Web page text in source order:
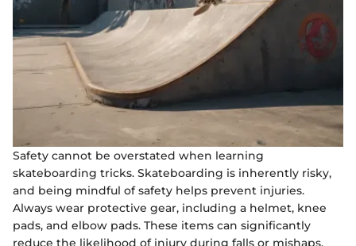
Safety cannot be overstated when learning
skateboarding tricks. Skateboarding is inherently risky,
and being mindful of safety helps prevent injuries.
Always wear protective gear, including a helmet, knee
pads, and elbow pads. These items can significantly
reduce the likelihood of injury during falls or mishaps.